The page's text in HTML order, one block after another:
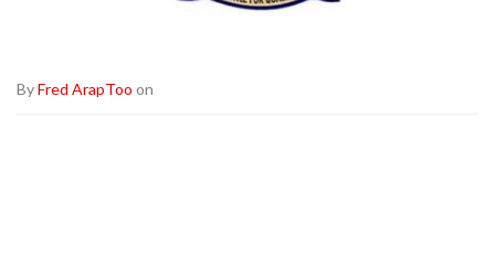
ByFred ArapToo on